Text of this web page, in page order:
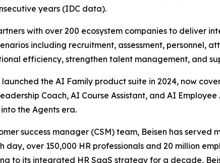
years (IDC data).
with over 200 ecosystem companies to deliver
including recruitment, assessment, personnel,
efficiency, strengthen talent management, and
the AI Family product suite in 2024, now
Coach, AI Course Assistant, and AI Employee
the Agents era.
success manager (CSM) team, Beisen has served
day, over 150,000 HR professionals and 20 million
to its integrated HR SaaS strategy for a decade,